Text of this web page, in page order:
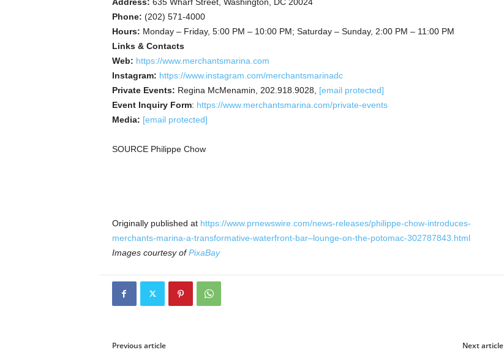
Phone: (202) 571-4000
Hours: Monday – Friday, 5:00 PM – 10:00 PM; Saturday – Sunday, 2:00 PM – 11:00 PM
Links & Contacts
Web: https://www.merchantsmarina.com
Instagram: https://www.instagram.com/merchantsmarinadc
Private Events: Regina McMenamin, 202.918.9028, [email protected]
Event Inquiry Form: https://www.merchantsmarina.com/private-events
Media: [email protected]
SOURCE Philippe Chow
Originally published at https://www.prnewswire.com/news-releases/philippe-chow-introduces-
merchants-marina-a-transformative-waterfront-bar–lounge-on-the-potomac-302787843.html
Images courtesy ofPixaBay
Previous article Next article